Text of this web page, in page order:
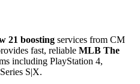
21 boosting services from CM
fast, reliable MLB The
including PlayStation 4,
S|X.